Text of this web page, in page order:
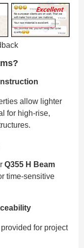
allow lighter
for high-rise,
Q355 H Beam
time-sensitive
for project